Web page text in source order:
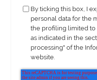
By ticking this box, I
personal data for the
the profiling limited to
as indicated in the
processing" of the
website.